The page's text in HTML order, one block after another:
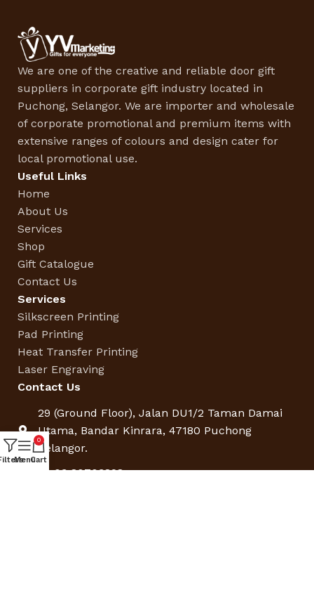
We are one of the creative and reliable door gift
suppliers in corporate gift industry located in
Puchong, Selangor. We are importer and wholesale
of corporate promotional and premium items with
extensive ranges of colours and design cater for
local promotional use.
Useful Links
Home
About Us
Services
Shop
Gift Catalogue
Contact Us
Services
Silkscreen Printing
Pad Printing
Heat Transfer Printing
Laser Engraving
Contact Us
29 (Ground Floor), Jalan DU1/2 Taman Damai
Utama, Bandar Kinrara, 47180 Puchong
Selangor.
+6 03 80703828
Menu
0
Cart